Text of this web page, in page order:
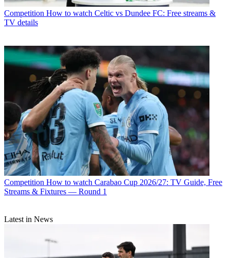
Competition How to watch Celtic vs Dundee FC: Free streams &
TV details
Competition How to watch Carabao Cup 2026/27: TV Guide, Free
Streams & Fixtures — Round 1
Latest in News